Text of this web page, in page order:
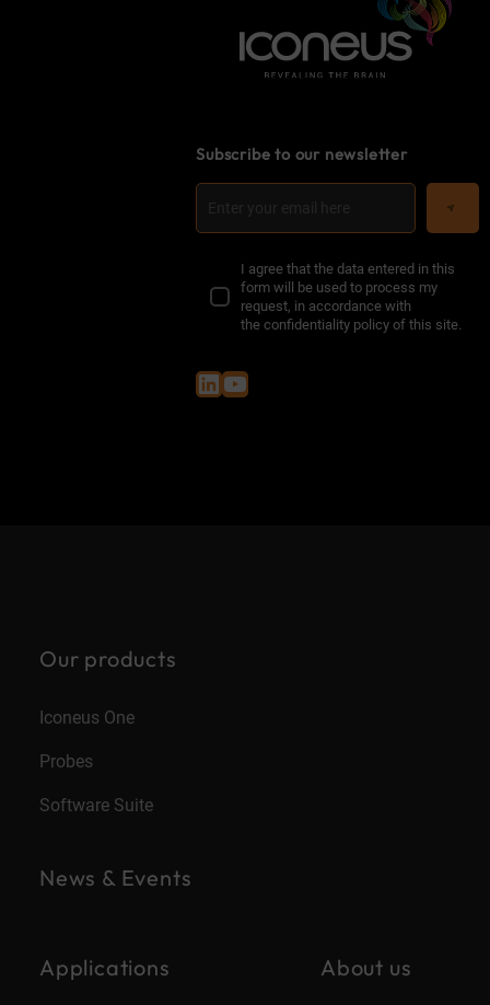
Subscribe to our newsletter
I agree that the data entered in this
form will be used to process my
request, in accordance with
theconfidentiality policy of this site.
LinkedIn YouTube
Our products
Iconeus One
Probes
Software Suite
News & Events
Applications About us